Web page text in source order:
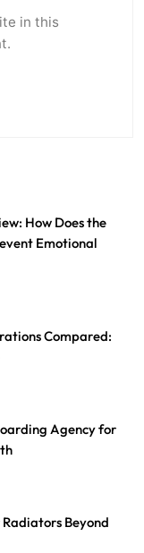
in this
How Does the
Emotional
Compared:
Agency for
Beyond